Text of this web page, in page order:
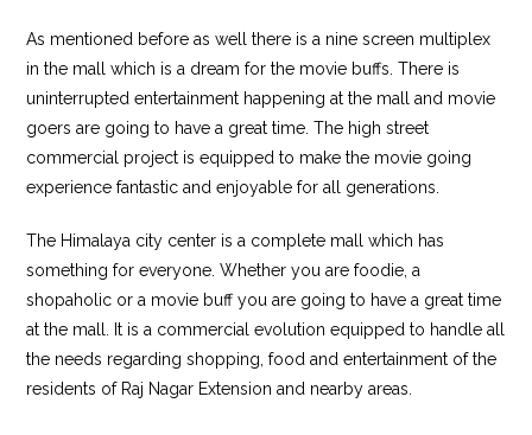
As mentioned before as well there is a nine screen multiplex
in the mall which is a dream for the movie buffs. There is
uninterrupted entertainment happening at the mall and movie
goers are going to have a great time. The high street
commercial project is equipped to make the movie going
experience fantastic and enjoyable for all generations.
The Himalaya city center is a complete mall which has
something for everyone. Whether you are foodie, a
shopaholic or a movie buff you are going to have a great time
at the mall. It is a commercial evolution equipped to handle all
the needs regarding shopping, food and entertainment of the
residents of Raj Nagar Extension and nearby areas.